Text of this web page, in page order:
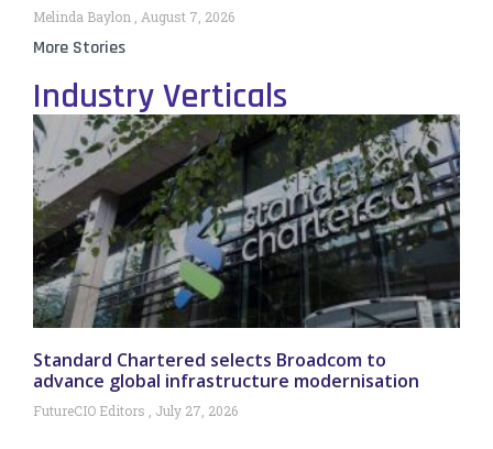
Melinda Baylon August 7, 2026
More Stories
Industry Verticals
Standard Chartered selects Broadcom to
advance global infrastructure modernisation
FutureCIO Editors July 27, 2026